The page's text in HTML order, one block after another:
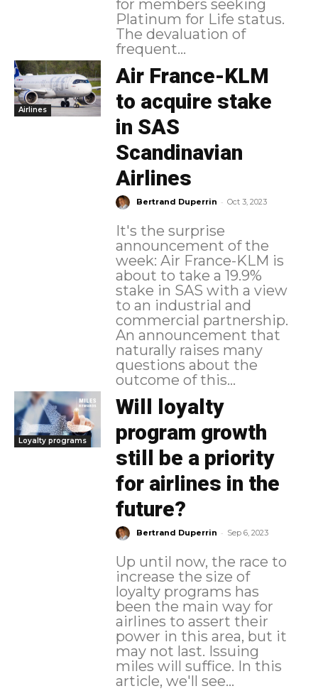
for members seeking
Platinum for Life status.
The devaluation of
frequent...
Airlines
Air France-KLM
to acquire stake
in SAS
Scandinavian
Airlines
Bertrand Duperrin - Oct 3, 2023
It's the surprise
announcement of the
week: Air France-KLM is
about to take a 19.9%
stake in SAS with a view
to an industrial and
commercial partnership.
An announcement that
naturally raises many
questions about the
outcome of this...
Loyalty programs
Will loyalty
program growth
still be a priority
for airlines in the
future?
Bertrand Duperrin - Sep 6, 2023
Up until now, the race to
increase the size of
loyalty programs has
been the main way for
airlines to assert their
power in this area, but it
may not last. Issuing
miles will suffice. In this
article, we'll see...